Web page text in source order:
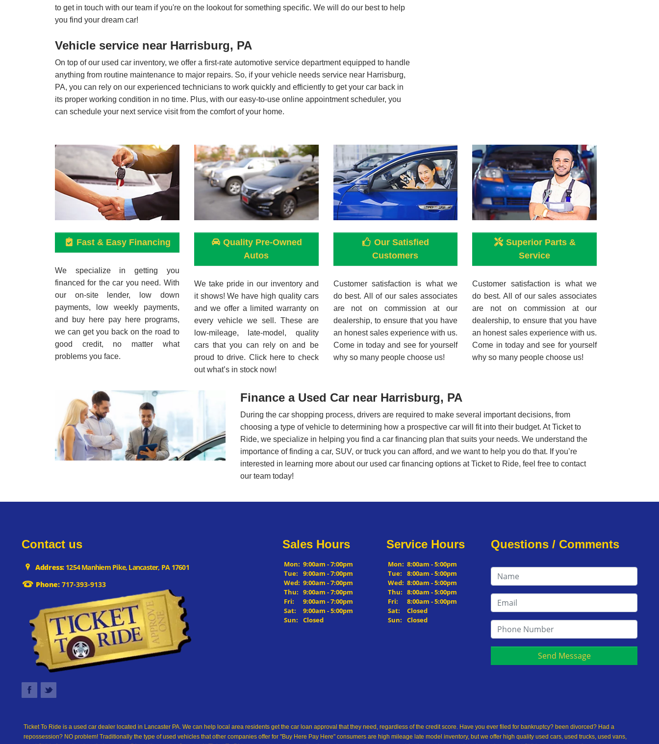
to get in touch with our team if you're on the lookout for something specific. We will do our best to help
you find your dream car!
Vehicle service near Harrisburg, PA
On top of our used car inventory, we offer a first-rate automotive service department equipped to handle
anything from routine maintenance to major repairs. So, if your vehicle needs service near Harrisburg,
PA, you can rely on our experienced technicians to work quickly and efficiently to get your car back in
its proper working condition in no time. Plus, with our easy-to-use online appointment scheduler, you
can schedule your next service visit from the comfort of your home.
Fast & Easy Financing
We specialize in getting you
financed for the car you need. With
our on-site lender, low down
payments, low weekly payments,
and buy here pay here programs,
we can get you back on the road to
good credit, no matter what
problems you face.
Quality Pre-Owned
Autos
We take pride in our inventory and
it shows! We have high quality cars
and we offer a limited warranty on
every vehicle we sell. These are
low-mileage, late-model, quality
cars that you can rely on and be
proud to drive. Click here to check
out what’s in stock now!
Our Satisfied
Customers
Customer satisfaction is what we
do best. All of our sales associates
are not on commission at our
dealership, to ensure that you have
an honest sales experience with us.
Come in today and see for yourself
why so many people choose us!
Superior Parts &
Service
Customer satisfaction is what we
do best. All of our sales associates
are not on commission at our
dealership, to ensure that you have
an honest sales experience with us.
Come in today and see for yourself
why so many people choose us!
Finance a Used Car near Harrisburg, PA
During the car shopping process, drivers are required to make several important decisions, from
choosing a type of vehicle to determining how a prospective car will fit into their budget. At Ticket to
Ride, we specialize in helping you find a car financing plan that suits your needs. We understand the
importance of finding a car, SUV, or truck you can afford, and we want to help you do that. If you’re
interested in learning more about our used car financing options at Ticket to Ride, feel free to contact
our team today!
Contact us
Address:1254 Manhiem Pike, Lancaster, PA 17601
Phone: 717-393-9133
Sales Hours
Mon: 9:00am - 7:00pm
Tue:
9:00am - 7:00pm
Wed: 9:00am - 7:00pm
Thu: 9:00am - 7:00pm
Fri:
9:00am - 7:00pm
Sat:
9:00am - 5:00pm
Sun:
Closed
Service Hours
Mon: 8:00am - 5:00pm
Tue:
8:00am - 5:00pm
Wed: 8:00am - 5:00pm
Thu: 8:00am - 5:00pm
Fri:
8:00am - 5:00pm
Sat:
Closed
Sun:
Closed
Questions / Comments
Send Message
Ticket To Ride is a used car dealer located in Lancaster PA. We can help local area residents get the car loan approval that they need, regardless of the credit score. Have you ever filed for bankruptcy? been divorced? Had a
repossession? NO problem! Traditionally the type of used vehicles that other companies offer for "Buy Here Pay Here" consumers are high mileage late model inventory, but we offer high quality used cars, used trucks, used vans,